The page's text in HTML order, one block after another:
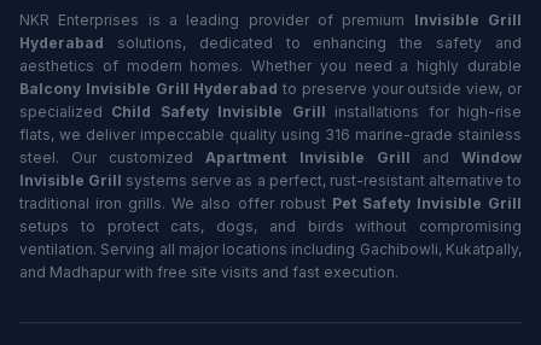
NKR Enterprises is a leading provider of premium Invisible Grill
Hyderabad solutions, dedicated to enhancing the safety and
aesthetics of modern homes. Whether you need a highly durable
Balcony Invisible Grill Hyderabad to preserve your outside view, or
specialized Child Safety Invisible Grill installations for high-rise
flats, we deliver impeccable quality using 316 marine-grade stainless
steel. Our customizedApartment Invisible Grill andWindow
Invisible Grill systems serve as a perfect, rust-resistant alternative to
traditional iron grills. We also offer robust Pet Safety Invisible Grill
setups to protect cats, dogs, and birds without compromising
ventilation. Serving all major locations including Gachibowli, Kukatpally,
and Madhapur with free site visits and fast execution.